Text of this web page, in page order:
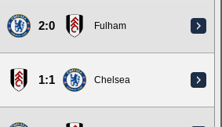
2:0 Fulham
1:1 Chelsea